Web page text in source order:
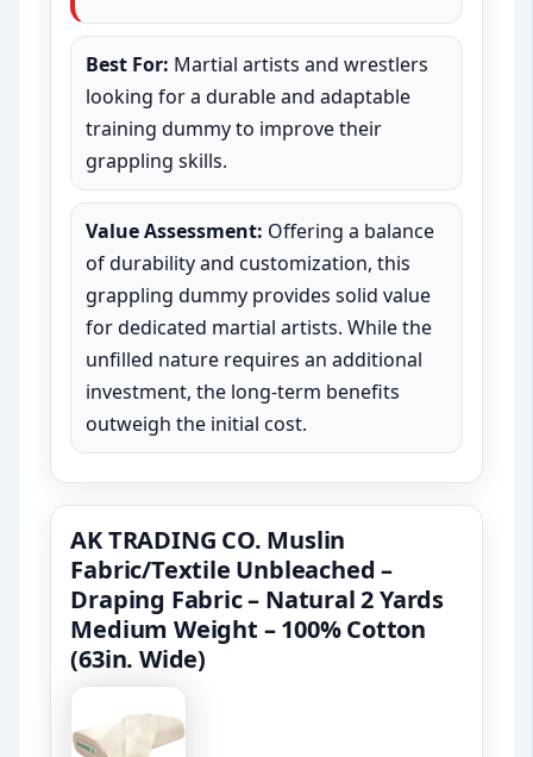
Best For: Martial artists and wrestlers
looking for a durable and adaptable
training dummy to improve their
grappling skills.
Value Assessment: Offering a balance
of durability and customization, this
grappling dummy provides solid value
for dedicated martial artists. While the
unfilled nature requires an additional
investment, the long-term benefits
outweigh the initial cost.
AK TRADING CO. Muslin
Fabric/Textile Unbleached –
Draping Fabric – Natural 2 Yards
Medium Weight – 100% Cotton
(63in. Wide)